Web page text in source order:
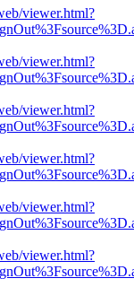
viewer.html?
viewer.html?
viewer.html?
viewer.html?
viewer.html?
viewer.html?